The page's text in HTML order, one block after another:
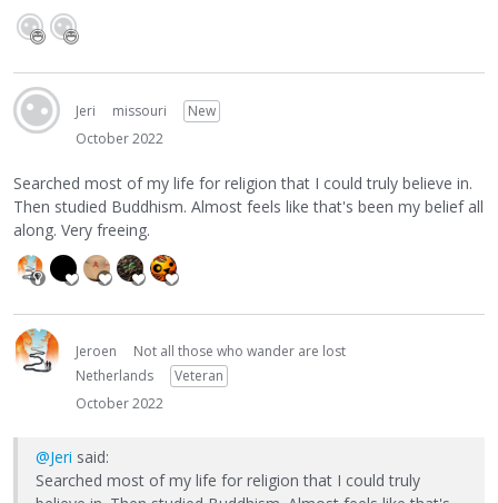
Jeri missouri
New
October 2022
Searched most of my life for religion that I could truly believe in.
Then studied Buddhism. Almost feels like that's been my belief all
along. Very freeing.
Jeroen
Not all those who wander are lost
Netherlands
Veteran
October 2022
@Jeri said:
Searched most of my life for religion that I could truly